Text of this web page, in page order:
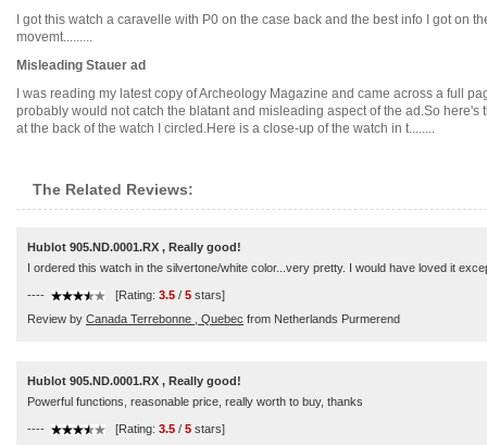
I got this watch a caravelle with P0 on the case back and the best info I got
movemt.........
Misleading Stauer ad
I was reading my latest copy of Archeology Magazine and came across a full
probably would not catch the blatant and misleading aspect of the ad.So
at the back of the watch I circled.Here is a close-up of the watch in t........
The Related Reviews:
Hublot 905.ND.0001.RX , Really good!
I ordered this watch in the silvertone/white color...very pretty. I would have loved it
---- [Rating: 3.5 / 5 stars]
Review by Canada Terrebonne , Quebec from Netherlands Purmerend
Hublot 905.ND.0001.RX , Really good!
Powerful functions, reasonable price, really worth to buy, thanks
---- [Rating: 3.5 / 5 stars]